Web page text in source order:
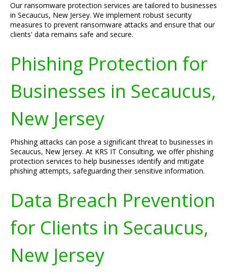
Our ransomware protection services are tailored to businesses
in Secaucus, New Jersey. We implement robust security
measures to prevent ransomware attacks and ensure that our
clients' data remains safe and secure.
Phishing Protection for
Businesses in Secaucus,
New Jersey
Phishing attacks can pose a significant threat to businesses in
Secaucus, New Jersey. At KRS IT Consulting, we offer phishing
protection services to help businesses identify and mitigate
phishing attempts, safeguarding their sensitive information.
Data Breach Prevention
for Clients in Secaucus,
New Jersey